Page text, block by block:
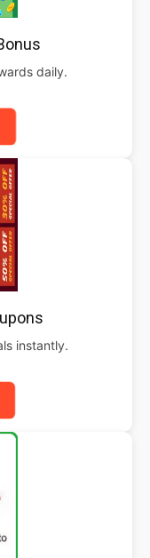
daily.
instantly.